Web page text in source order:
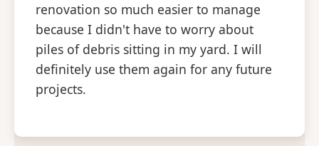
renovation so much easier to manage
because I didn't have to worry about
piles of debris sitting in my yard. I will
definitely use them again for any future
projects.